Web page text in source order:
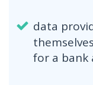
data
for a bank